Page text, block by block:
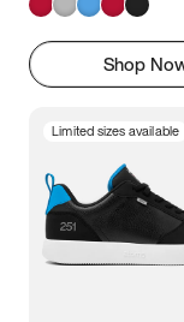
Shop
Limited sizes available